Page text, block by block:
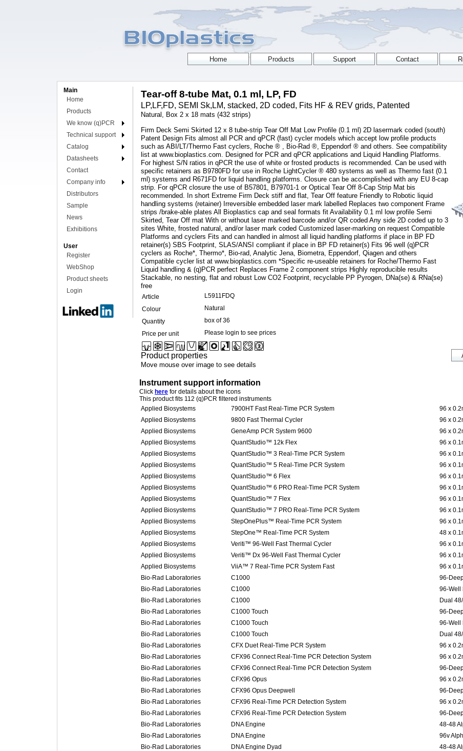
Main
Home
Products
We know (q)PCR
Technical support
Catalog
Datasheets
Contact
Company info
Distributors
Sample
News
Exhibitions
User
Register
WebShop
Product sheets
Login
Tear-off 8-tube Mat, 0.1 ml, LP, FD
LP,LF,FD, SEMI Sk,LM, stacked, 2D coded, Fits HF & REV grids, Patented
Natural, Box 2 x 18 mats (432 strips)
Firm Deck Semi Skirted 12 x 8 tube-strip Tear Off Mat Low Profile (0.1 ml) 2D lasermark coded (south)
Patent Design Fits almost all PCR and qPCR (fast) cycler models which accept low profile products
such as ABI/LT/Thermo Fast cyclers, Roche ® , Bio-Rad ®, Eppendorf ® and others. See compatibility
list at www.bioplastics.com. Designed for PCR and qPCR applications and Liquid Handling Platforms.
For highest S/N ratios in qPCR the use of white or frosted products is recommended. Can be used with
specific retainers as B9780FD for use in Roche LightCycler ® 480 systems as well as Thermo fast (0.1
ml) systems and R671FD for liquid handling platforms. Closure can be accomplished with any EU 8-cap
strip. For qPCR closure the use of B57801, B79701-1 or Optical Tear Off 8-Cap Strip Mat bis
recommended. In short Extreme Firm Deck stiff and flat, Tear Off feature Friendly to Robotic liquid
handling systems (retainer) Irreversible embedded laser mark labelled Replaces two component Frame
strips /brake-able plates All Bioplastics cap and seal formats fit Availability 0.1 ml low profile Semi
Skirted, Tear Off mat With or without laser marked barcode and/or QR coded Any side 2D coded up to 3
sites White, frosted natural, and/or laser mark coded Customized laser-marking on request Compatible
Platforms and cyclers Fits and can handled in almost all liquid handling platforms if place in BP FD
retainer(s) SBS Footprint, SLAS/ANSI compliant if place in BP FD retainer(s) Fits 96 well (q)PCR
cyclers as Roche*, Thermo*, Bio-rad, Analytic Jena, Biometra, Eppendorf, Qiagen and others
Compatible cycler list at www.bioplastics.com *Specific re-useable retainers for Roche/Thermo Fast
Liquid handling & (q)PCR perfect Replaces Frame 2 component strips Highly reproducible results
Stackable, no nesting, flat and robust Low CO2 Footprint, recyclable PP Pyrogen, DNa(se) & RNa(se)
free
Article
L5911FDQ
Colour
Natural
Quantity
box of 36
Price per unit
Please login to see prices
Product properties
Move mouse over image to see details
Instrument support information
Click here for details about the icons
This product fits 112 (q)PCR filtered instruments
Applied Biosystems
7900HT Fast Real-Time PCR System 96 x
Applied Biosystems
9800 Fast Thermal Cycler 96 x
Applied Biosystems
GeneAmp PCR System 9600 96 x
Applied Biosystems
QuantStudio™ 12k Flex 96 x
Applied Biosystems
QuantStudio™ 3 Real-Time PCR System 96 x
Applied Biosystems
QuantStudio™ 5 Real-Time PCR System 96 x
Applied Biosystems
QuantStudio™ 6 Flex 96 x
Applied Biosystems
QuantStudio™ 6 PRO Real-Time PCR System 96 x
Applied Biosystems
QuantStudio™ 7 Flex 96 x
Applied Biosystems
QuantStudio™ 7 PRO Real-Time PCR System 96 x
Applied Biosystems
StepOnePlus™ Real-Time PCR System 96 x
Applied Biosystems
StepOne™ Real-Time PCR System 48 x
Applied Biosystems
Veriti™ 96-Well Fast Thermal Cycler 96 x
Applied Biosystems
Veriti™ Dx 96-Well Fast Thermal Cycler 96 x
Applied Biosystems
ViiA™ 7 Real-Time PCR System Fast 96 x
Bio-Rad Laboratories
C1000 96-Deep
Bio-Rad Laboratories
C1000 96-Well
Bio-Rad Laboratories
C1000 Dual
Bio-Rad Laboratories
C1000 Touch 96-Deep
Bio-Rad Laboratories
C1000 Touch 96-Well
Bio-Rad Laboratories
C1000 Touch Dual
Bio-Rad Laboratories
CFX Duet Real-Time PCR System 96 x
Bio-Rad Laboratories
CFX96 Connect Real-Time PCR Detection System 96 x
Bio-Rad Laboratories
CFX96 Connect Real-Time PCR Detection System 96-Deep
Bio-Rad Laboratories
CFX96 Opus 96 x
Bio-Rad Laboratories
CFX96 Opus Deepwell 96-Deep
Bio-Rad Laboratories
CFX96 Real-Time PCR Detection System 96 x
Bio-Rad Laboratories
CFX96 Real-Time PCR Detection System 96-Deep
Bio-Rad Laboratories
DNA Engine 48-48
Bio-Rad Laboratories
DNA Engine 96v
Bio-Rad Laboratories
DNA Engine Dyad 48-48